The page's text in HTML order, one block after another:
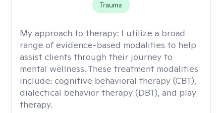
Trauma
My approach to therapy: I utilize a broad
range of evidence-based modalities to help
assist clients through their journey to
mental wellness. These treatment modalities
include: cognitive behavioral therapy (CBT),
dialectical behavior therapy (DBT), and play
therapy.